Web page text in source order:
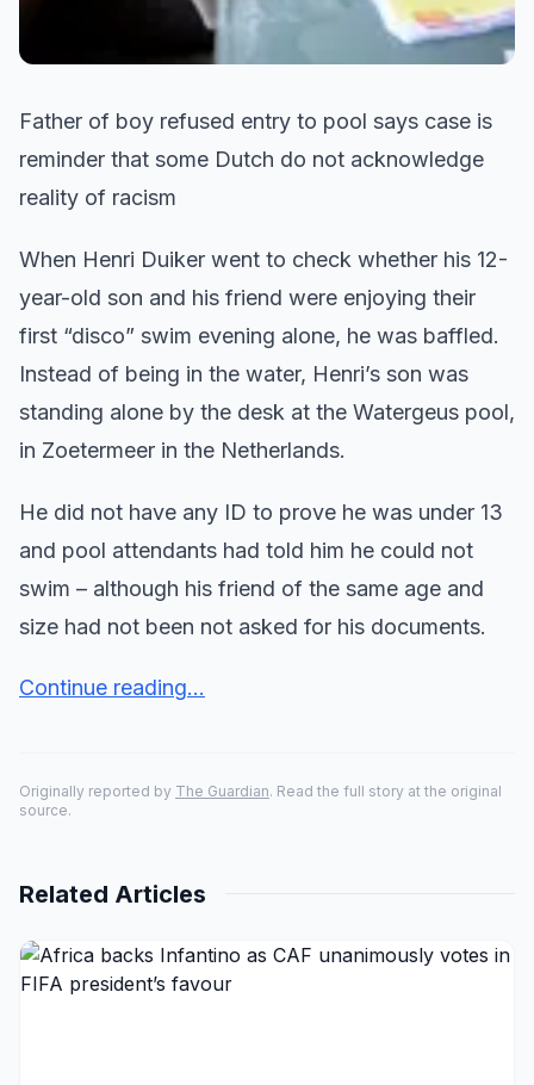
Father of boy refused entry to pool says case is
reminder that some Dutch do not acknowledge
reality of racism
When Henri Duiker went to check whether his 12-
year-old son and his friend were enjoying their
first “disco” swim evening alone, he was baffled.
Instead of being in the water, Henri’s son was
standing alone by the desk at the Watergeus pool,
in Zoetermeer in the Netherlands.
He did not have any ID to prove he was under 13
and pool attendants had told him he could not
swim – although his friend of the same age and
size had not been not asked for his documents.
Continue reading...
Originally reported by The Guardian. Read the full story at the original
source.
Related Articles